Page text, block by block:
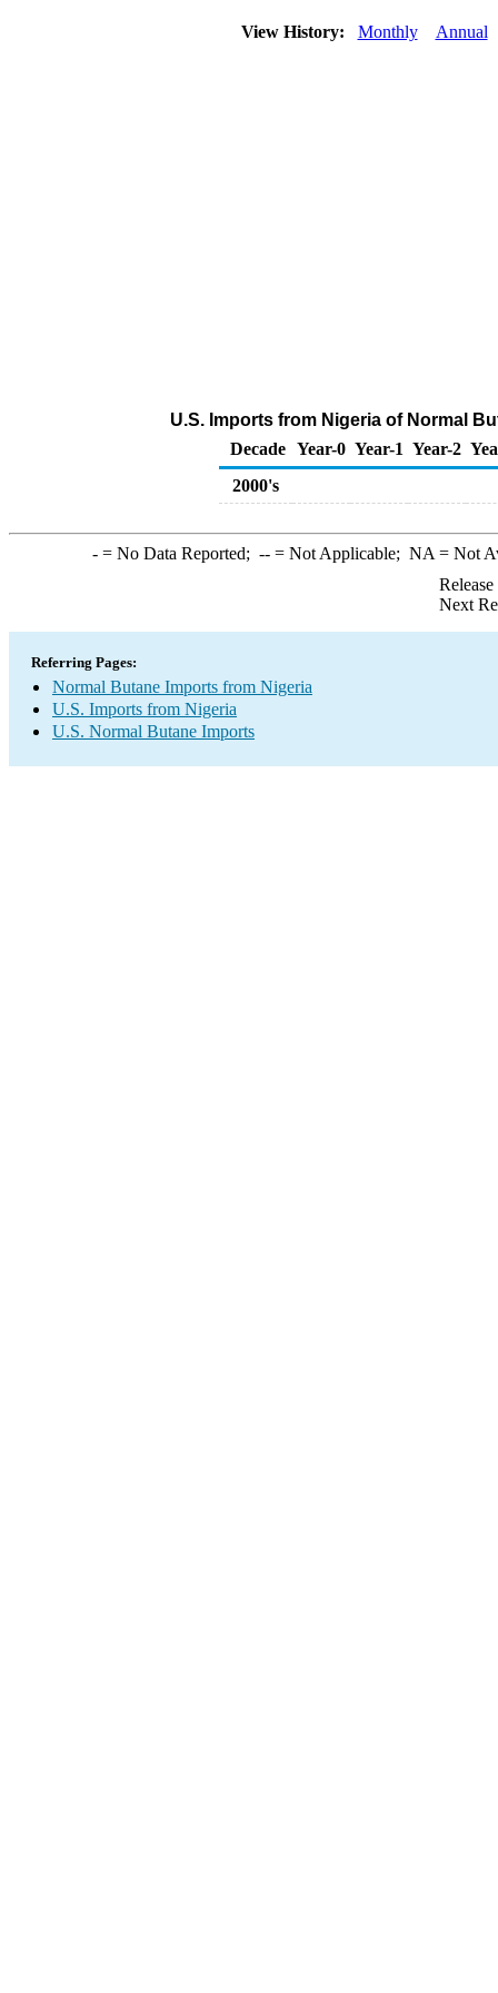
View History: Monthly Annual
U.S. Imports from Nigeria of Normal
Decade Year-0 Year-1 Year-2
2000's
-= No Data Reported; --= Not Applicable; NA = Not
Next
Referring Pages:
Normal Butane Imports from Nigeria
U.S. Imports from Nigeria
U.S. Normal Butane Imports